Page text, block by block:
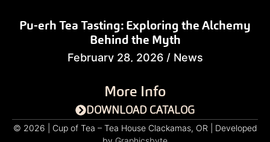
Pu-erh Tea Tasting: Exploring the Alchemy
Behind the Myth
February 28, 2026 / News
More Info
DOWNLOAD CATALOG
© 2026 | Cup of Tea – Tea House Clackamas, OR | Developed